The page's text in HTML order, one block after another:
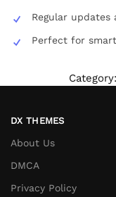
Regular updates
Perfect for
Category:
DX THEMES
About Us
DMCA
Privacy Policy